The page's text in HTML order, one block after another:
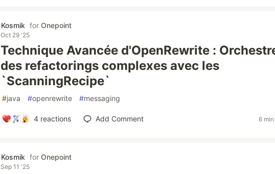
Kosmik forOnepoint
Oct 29 '25
Technique Avancée d'OpenRewrite :
des refactorings complexes avec les
`ScanningRecipe`
#java #openrewrite #messaging
4reactions Add Comment 6
Kosmik forOnepoint
Sep 11 '25